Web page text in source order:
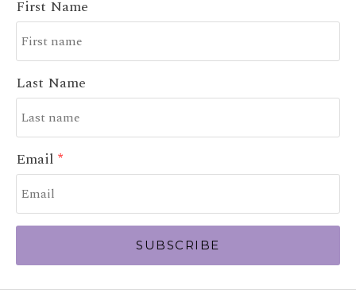
First Name
Last Name
Email
SUBSCRIBE